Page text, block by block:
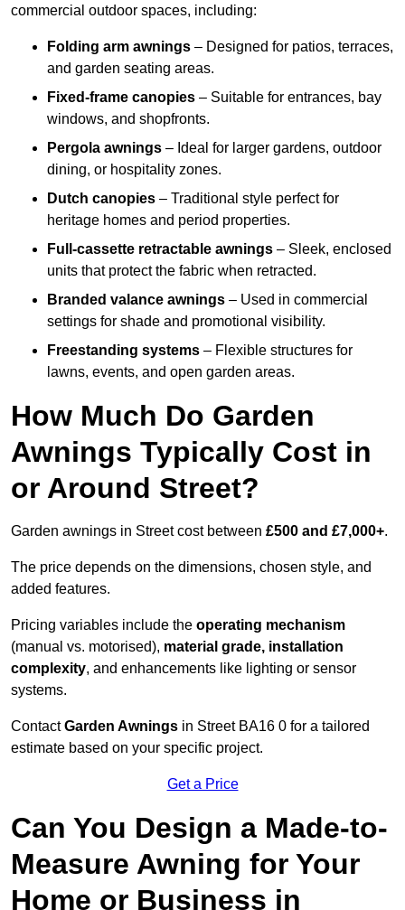
commercial outdoor spaces, including:
Folding arm awnings – Designed for patios, terraces,
and garden seating areas.
Fixed-frame canopies – Suitable for entrances, bay
windows, and shopfronts.
Pergola awnings – Ideal for larger gardens, outdoor
dining, or hospitality zones.
Dutch canopies – Traditional style perfect for
heritage homes and period properties.
Full-cassette retractable awnings – Sleek, enclosed
units that protect the fabric when retracted.
Branded valance awnings – Used in commercial
settings for shade and promotional visibility.
Freestanding systems – Flexible structures for
lawns, events, and open garden areas.
How Much Do Garden
Awnings Typically Cost in
or Around Street?
Garden awnings in Street cost between £500 and £7,000+.
The price depends on the dimensions, chosen style, and
added features.
Pricing variables include the operating mechanism
(manual vs. motorised), material grade, installation
complexity, and enhancements like lighting or sensor
systems.
ContactGarden Awnings in Street BA16 0 for a tailored
estimate based on your specific project.
Get a Price
Can You Design a Made-to-
Measure Awning for Your
Home or Business in